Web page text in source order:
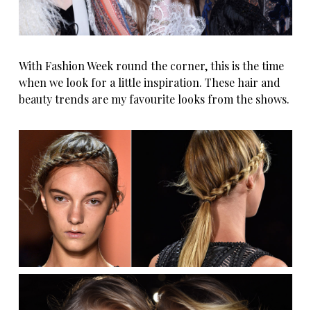
With Fashion Week round the corner, this is the time
when we look for a little inspiration. These hair and
beauty trends are my favourite looks from the shows.